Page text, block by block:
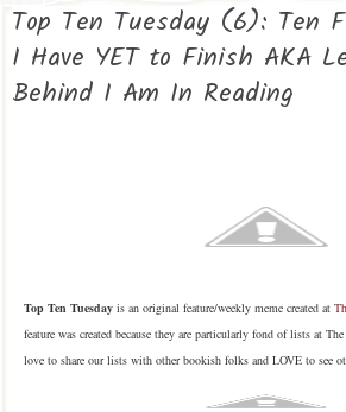
Top Ten Tuesday (6): Ten
I Have YET to Finish AKA
Behind I Am In Reading
Top Ten Tuesday is an original feature/weekly meme created at
feature was created because they are particularly fond of lists at
love to share our lists with other bookish folks and LOVE to see